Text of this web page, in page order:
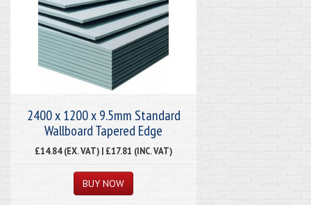
2400 x 1200 x 9.5mm Standard
Wallboard Tapered Edge
£14.84 (EX. VAT) | £17.81 (INC. VAT)